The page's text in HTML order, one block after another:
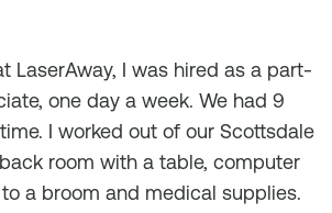
LaserAway, I was hired as a part-
one day a week. We had 9
I worked out of our Scottsdale
room with a table, computer
a broom and medical supplies.